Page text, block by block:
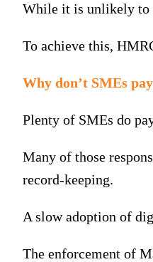
While it is unlikely to
To achieve this,
Why don’t SMEs
Plenty of SMEs do
Many of those
record-keeping.
A slow adoption of
The enforcement of